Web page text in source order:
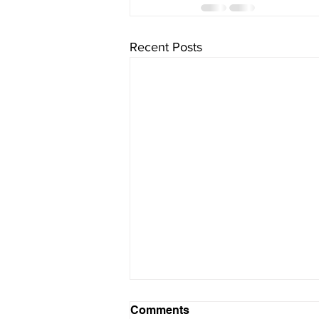
Recent Posts
“Food Waste Management
Comments